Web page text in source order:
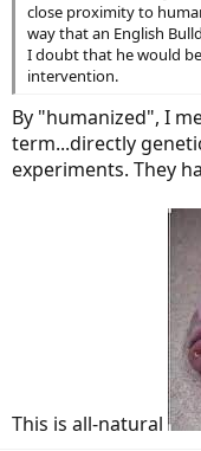
close proximity to
way that an English
I doubt that he would
intervention.
By "humanized", I
term...directly
experiments. They
This is all-natural